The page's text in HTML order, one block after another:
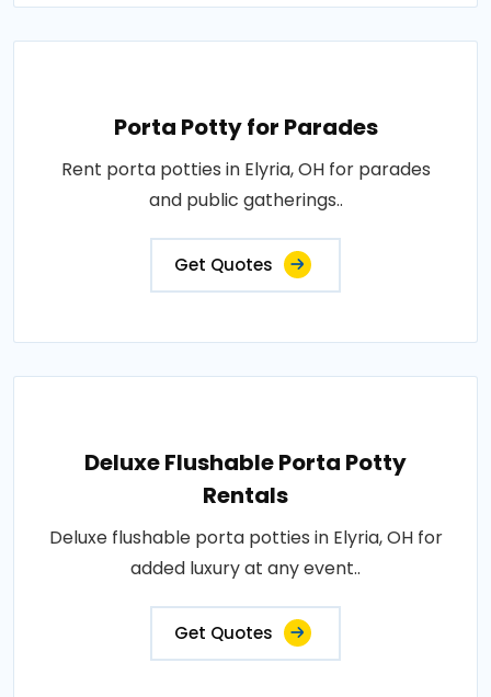
Porta Potty for Parades
Rent porta potties in Elyria, OH for parades
and public gatherings..
Get Quotes
Deluxe Flushable Porta Potty
Rentals
Deluxe flushable porta potties in Elyria, OH for
added luxury at any event..
Get Quotes